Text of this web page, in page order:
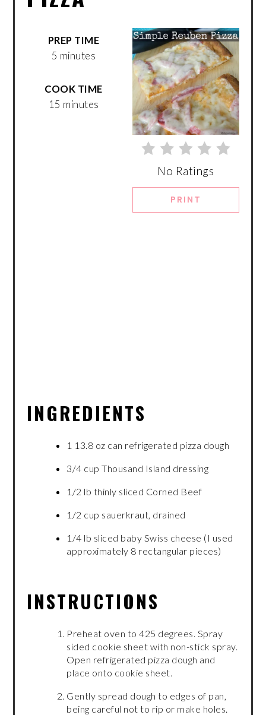
No Ratings
PRINT
PREP TIME
5 minutes
COOK TIME
15 minutes
INGREDIENTS
1 13.8 oz can refrigerated pizza dough
3/4 cup Thousand Island dressing
1/2 lb thinly sliced Corned Beef
1/2 cup sauerkraut, drained
1/4 lb sliced baby Swiss cheese (I used
approximately 8 rectangular pieces)
INSTRUCTIONS
Preheat oven to 425 degrees. Spray
sided cookie sheet with non-stick spray.
Open refrigerated pizza dough and
place onto cookie sheet.
Gently spread dough to edges of pan,
being careful not to rip or make holes.